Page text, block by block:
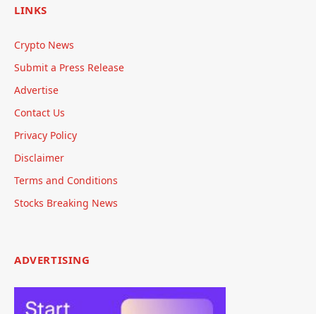
LINKS
Crypto News
Submit a Press Release
Advertise
Contact Us
Privacy Policy
Disclaimer
Terms and Conditions
Stocks Breaking News
ADVERTISING